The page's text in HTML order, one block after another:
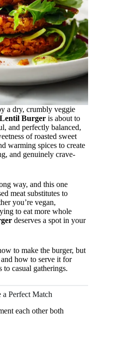
a dry, crumbly veggie
Burger is about to
and perfectly balanced,
of roasted sweet
warming spices to create
and genuinely crave-
way, and this one
meat substitutes to
you’re vegan,
to eat more whole
deserves a spot in your
to make the burger, but
how to serve it for
casual gatherings.
Perfect Match
each other both